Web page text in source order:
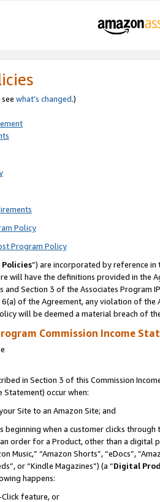
what’s changed.)
Policy
Program Policy
”) are incorporated by reference in
will have the definitions provided in the
and Section 3 of the Associates
of the Agreement, any violation of the
will be deemed a material breach of
Commission Income
in Section 3 of this Commission
Statement) occur when:
Site to an Amazon Site; and
beginning when a customer clicks
order for a Product, other than a
“Amazon Shorts”, “eDocs”,
or “Kindle Magazines”) (a “Digital
happens:
Click feature, or